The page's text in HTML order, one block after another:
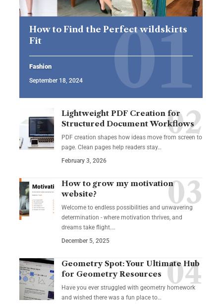
How to Find the Perfect wildskirts
Fit
Fashion
September 18, 2024
Lightweight PDF Creation for
Structured Document Workflows
PDF creation shapes how ideas move from screen to
page. Clean pages help readers stay…
February 3, 2026
How to grow my motivation
website?
Welcome to endless possibilities and unwavering
determination - where motivation thrives, and
dreams take flight.…
December 5, 2025
Geometry Spot: Your Ultimate Hub
for Geometry Resources
Have you ever struggled with geometry homework
and wished there was a fun place to…